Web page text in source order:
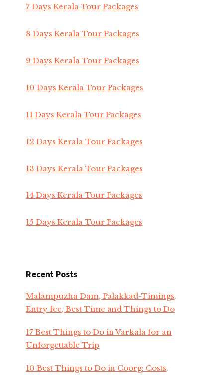
7 Days Kerala Tour Packages
8 Days Kerala Tour Packages
9 Days Kerala Tour Packages
10 Days Kerala Tour Packages
11 Days Kerala Tour Packages
12 Days Kerala Tour Packages
13 Days Kerala Tour Packages
14 Days Kerala Tour Packages
15 Days Kerala Tour Packages
Recent Posts
Malampuzha Dam, Palakkad-Timings,
Entry fee, Best Time and Things to Do
17 Best Things to Do in Varkala for an
Unforgettable Trip
10 Best Things to Do in Coorg: Costs,